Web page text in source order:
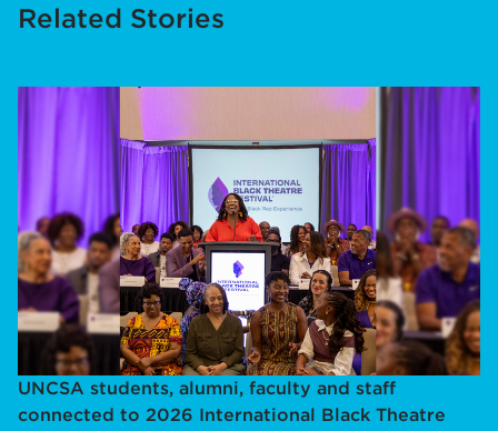
Related Stories
UNCSA students, alumni, faculty and staff
connected to 2026 International Black Theatre